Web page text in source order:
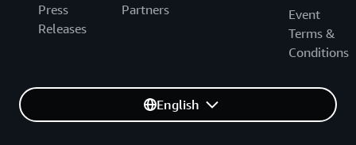
Press
Releases
Partners
Event
Terms &
Conditions
English